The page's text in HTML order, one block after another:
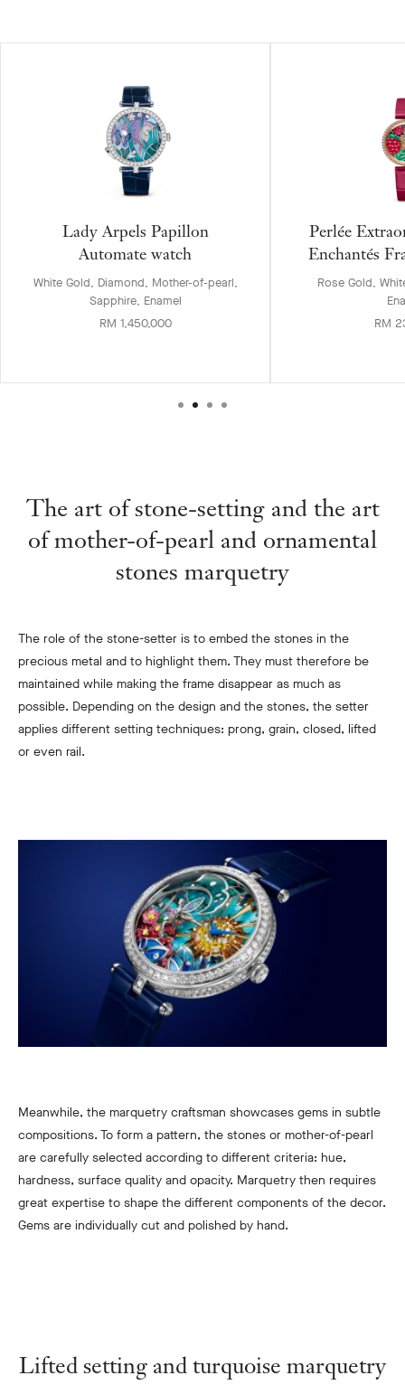
Lady Arpels Papillon
Automate watch
White Gold, Diamond, Mother-of-pearl,
Sapphire, Enamel
RM 1,450,000
Perlée
Enchantés
Rose Gold,
RM
The art of stone-setting and the art
of mother-of-pearl and ornamental
stones marquetry
The role of the stone-setter is to embed the stones in the
precious metal and to highlight them. They must therefore be
maintained while making the frame disappear as much as
possible. Depending on the design and the stones, the setter
applies different setting techniques: prong, grain, closed, lifted
or even rail.
Meanwhile, the marquetry craftsman showcases gems in subtle
compositions. To form a pattern, the stones or mother-of-pearl
are carefully selected according to different criteria: hue,
hardness, surface quality and opacity. Marquetry then requires
great expertise to shape the different components of the decor.
Gems are individually cut and polished by hand.
Lifted setting and turquoise marquetry